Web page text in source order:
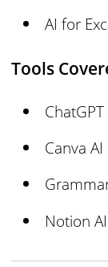
AI for
Tools
Canva AI
Notion AI